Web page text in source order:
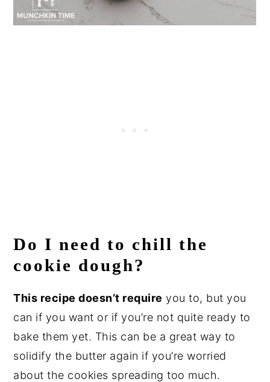
Do I need to chill the
cookie dough?
This recipe doesn’t require you to, but you
can if you want or if you’re not quite ready to
bake them yet. This can be a great way to
solidify the butter again if you’re worried
about the cookies spreading too much.